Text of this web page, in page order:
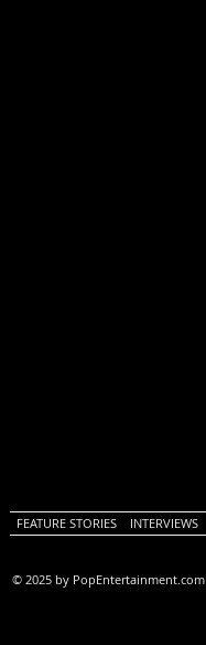
FEATURE STORIES INTERVIEWS
© 2025 by PopEntertainment.com